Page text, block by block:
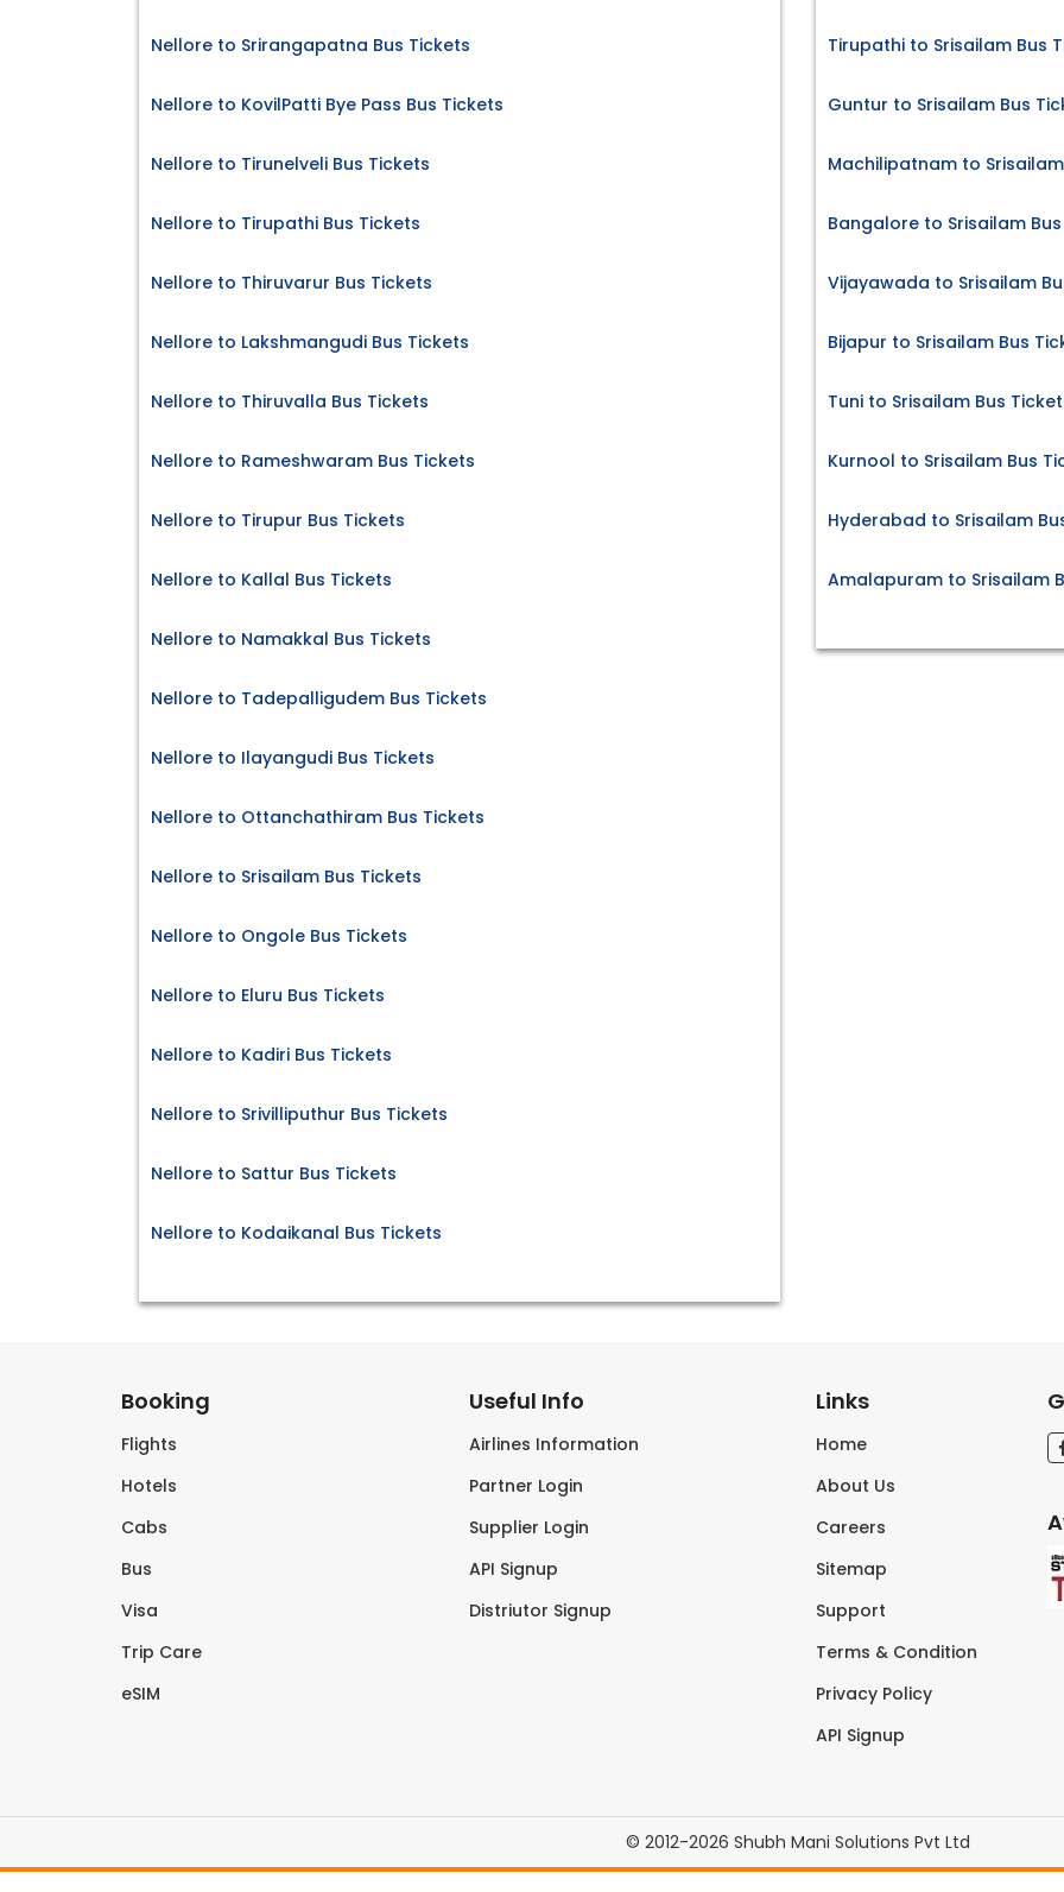
Nellore to Srirangapatna Bus Tickets
Nellore to KovilPatti Bye Pass Bus Tickets
Nellore to Tirunelveli Bus Tickets
Nellore to Tirupathi Bus Tickets
Nellore to Thiruvarur Bus Tickets
Nellore to Lakshmangudi Bus Tickets
Nellore to Thiruvalla Bus Tickets
Nellore to Rameshwaram Bus Tickets
Nellore to Tirupur Bus Tickets
Nellore to Kallal Bus Tickets
Nellore to Namakkal Bus Tickets
Nellore to Tadepalligudem Bus Tickets
Nellore to Ilayangudi Bus Tickets
Nellore to Ottanchathiram Bus Tickets
Nellore to Srisailam Bus Tickets
Nellore to Ongole Bus Tickets
Nellore to Eluru Bus Tickets
Nellore to Kadiri Bus Tickets
Nellore to Srivilliputhur Bus Tickets
Nellore to Sattur Bus Tickets
Nellore to Kodaikanal Bus Tickets
Tirupathi to Srisailam Bus
Guntur to Srisailam Bus
Machilipatnam to
Bangalore to Srisailam
Vijayawada to Srisailam
Bijapur to Srisailam Bus
Tuni to Srisailam Bus
Kurnool to Srisailam Bus
Hyderabad to Srisailam
Amalapuram to Srisailam
Booking
Flights
Hotels
Cabs
Bus
Visa
Trip Care
eSIM
Useful Info
Airlines Information
Partner Login
Supplier Login
API Signup
Distriutor Signup
Links
Home
About Us
Careers
Sitemap
Support
Terms & Condition
Privacy Policy
API Signup
© 2012-2026 Shubh Mani Solutions Pvt Ltd